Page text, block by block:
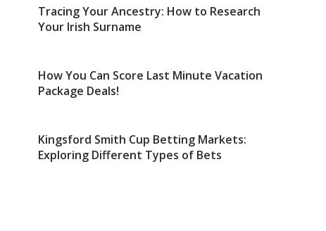
Tracing Your Ancestry: How to Research
Your Irish Surname
How You Can Score Last Minute Vacation
Package Deals!
Kingsford Smith Cup Betting Markets:
Exploring Different Types of Bets